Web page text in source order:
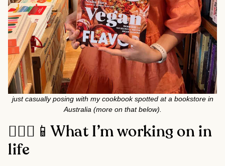
just casually posing with my cookbook spotted at a bookstore in
Australia (more on that below).
🧘🏽‍♂️📱What I’m working on in
life